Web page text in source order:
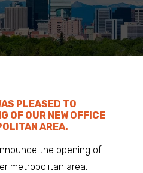
PLEASED TO
OF OUR NEW OFFICE
AREA.
the opening of
metropolitan area.